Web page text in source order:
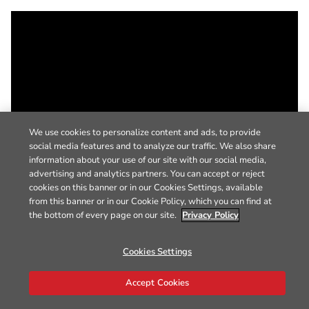
We use cookies to personalize content and ads, to provide
social media features and to analyze our traffic. We also share
information about your use of our site with our social media,
advertising and analytics partners. You can accept or reject
cookies on this banner or in our Cookies Settings, available
from this banner or in our Cookie Policy, which you can find at
the bottom of every page on our site. Privacy Policy
Cookies Settings
Accept Cookies